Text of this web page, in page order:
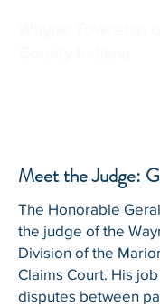
Meet the Judge:
​The Honorable
the judge of the
Division of the
Claims Court. His
disputes between